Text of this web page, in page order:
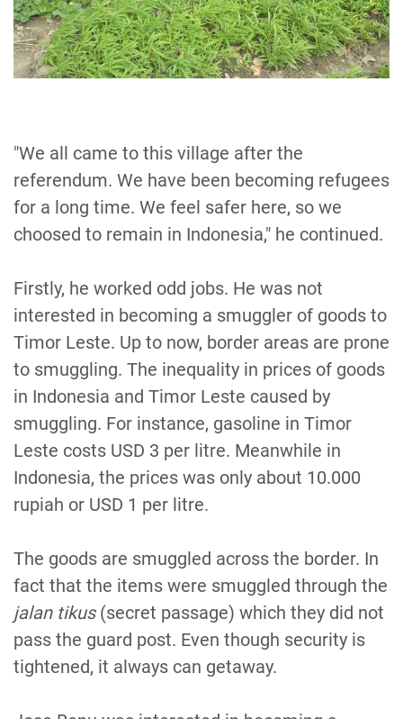
"We all came to this village after the
referendum. We have been becoming refugees
for a long time. We feel safer here, so we
choosed to remain in Indonesia," he continued.
Firstly, he worked odd jobs. He was not
interested in becoming a smuggler of goods to
Timor Leste. Up to now, border areas are prone
to smuggling. The inequality in prices of goods
in Indonesia and Timor Leste caused by
smuggling. For instance, gasoline in Timor
Leste costs USD 3 per litre. Meanwhile in
Indonesia, the prices was only about 10.000
rupiah or USD 1 per litre.
The goods are smuggled across the border. In
fact that the items were smuggled through the
jalan tikus(secret passage) which they did not
pass the guard post. Even though security is
tightened, it always can getaway.